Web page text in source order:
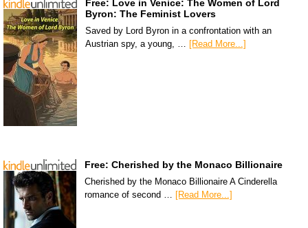
Free: Love in Venice: The Women of Lord
Byron: The Feminist Lovers
Saved by Lord Byron in a confrontation with an
Austrian spy, a young, … [Read More...]
Free: Cherished by the Monaco Billionaire
Cherished by the Monaco Billionaire A Cinderella
romance of second …
[Read More...]